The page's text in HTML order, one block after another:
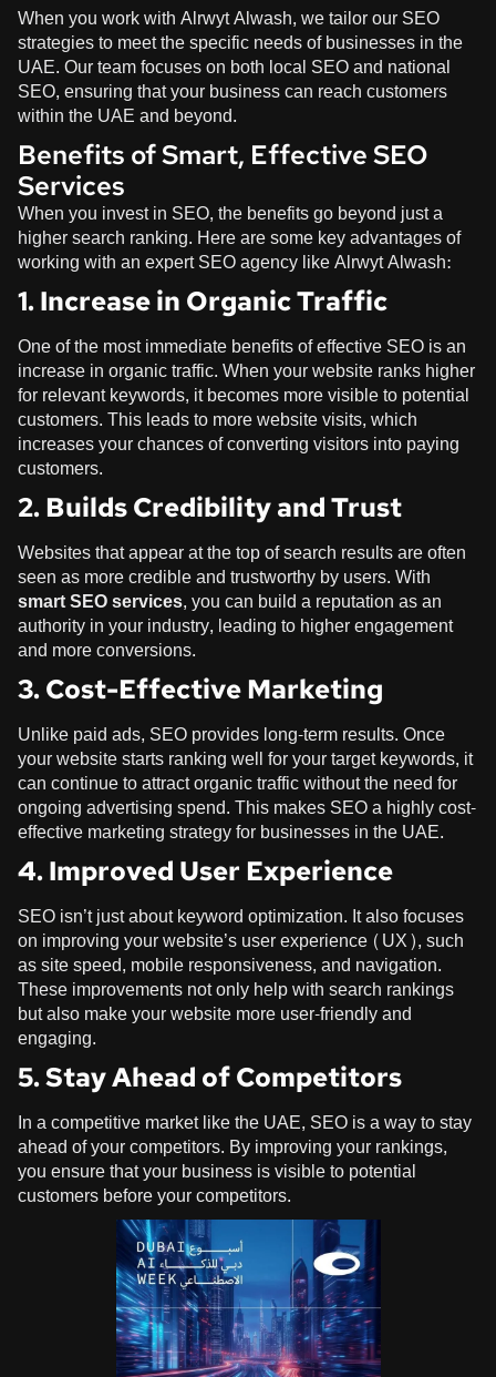
When you work withAlrwyt Alwash, we tailor our SEO
strategies to meet the specific needs of businesses in the
UAE. Our team focuses on both local SEO and national
SEO, ensuring that your business can reach customers
within the UAE and beyond.
Benefits of Smart, Effective SEO
Services
When you invest in SEO, the benefits go beyond just a
higher search ranking. Here are some key advantages of
working with an expert SEO agency likeAlrwyt Alwash:
1. Increase in Organic Traffic
One of the most immediate benefits of effective SEO is an
increase in organic traffic. When your website ranks higher
for relevant keywords, it becomes more visible to potential
customers. This leads to more website visits, which
increases your chances of converting visitors into paying
customers.
2. Builds Credibility and Trust
Websites that appear at the top of search results are often
seen as more credible and trustworthy by users. With
smart SEO services, you can build a reputation as an
authority in your industry, leading to higher engagement
and more conversions.
3. Cost-Effective Marketing
Unlike paid ads, SEO provides long-term results. Once
your website starts ranking well for your target keywords, it
can continue to attract organic traffic without the need for
ongoing advertising spend. This makes SEO a highly cost-
effective marketing strategy for businesses in the UAE.
4. Improved User Experience
SEO isn’t just about keyword optimization. It also focuses
on improving your website’s user experience (UX), such
as site speed, mobile responsiveness, and navigation.
These improvements not only help with search rankings
but also make your website more user-friendly and
engaging.
5. Stay Ahead of Competitors
In a competitive market like the UAE, SEO is a way to stay
ahead of your competitors. By improving your rankings,
you ensure that your business is visible to potential
customers before your competitors.